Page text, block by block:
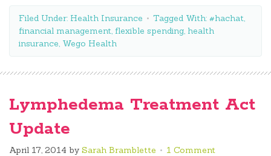
Filed Under: Health Insurance Tagged With: #hachat,
financial management, flexible spending, health
insurance, Wego Health
Lymphedema Treatment Act
Update
April 17, 2014 by Sarah Bramblette 1 Comment